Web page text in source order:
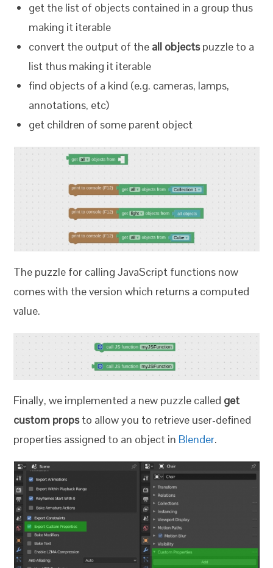
get the list of objects contained in a group thus
making it iterable
convert the output of the all objectspuzzle to a
list thus making it iterable
find objects of a kind (e.g. cameras, lamps,
annotations, etc)
get children of some parent object
The puzzle for calling JavaScript functions now
comes with the version which returns a computed
value.
Finally, we implemented a new puzzle called get
custom propsto allow you to retrieve user-defined
properties assigned to an object in Blender.